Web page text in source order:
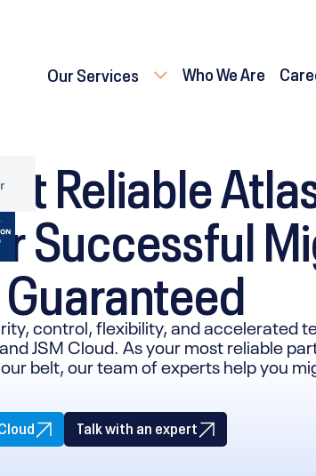
Our Services Who We Are
Reliable
Successful
control, flexibility, and accelerated
JSM Cloud. As your most reliable
belt, our team of experts help you
Talk with an expert